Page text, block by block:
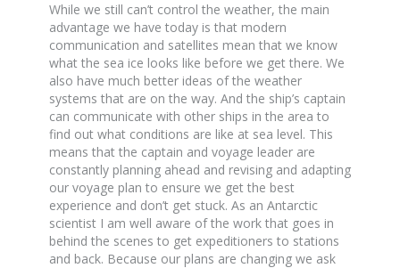
While we still can’t control the weather, the main
advantage we have today is that modern
communication and satellites mean that we know
what the sea ice looks like before we get there. We
also have much better ideas of the weather
systems that are on the way. And the ship’s captain
can communicate with other ships in the area to
find out what conditions are like at sea level. This
means that the captain and voyage leader are
constantly planning ahead and revising and adapting
our voyage plan to ensure we get the best
experience and don’t get stuck. As an Antarctic
scientist I am well aware of the work that goes in
behind the scenes to get expeditioners to stations
and back. Because our plans are changing we ask